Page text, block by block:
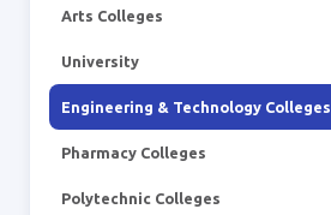
Arts Colleges
University
Engineering & Technology Colleges
Pharmacy Colleges
Polytechnic Colleges